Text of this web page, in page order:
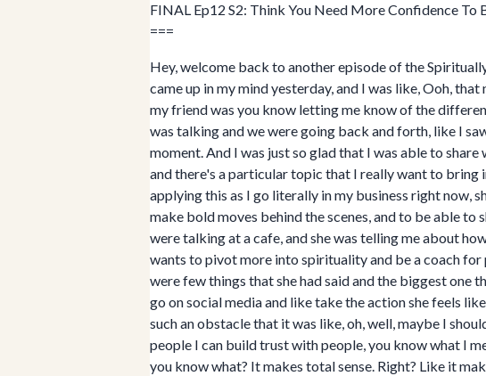
FINAL Ep12 S2: Think You Need More Confidence To
===
Hey, welcome back to another episode of the
came up in my mind yesterday, and I was like, Ooh,
my friend was you know letting me know of the
was talking and we were going back and forth, like I
moment. And I was just so glad that I was able to
and there's a particular topic that I really want to bring
applying this as I go literally in my business right now,
make bold moves behind the scenes, and to be able to
were talking at a cafe, and she was telling me about
wants to pivot more into spirituality and be a coach
were few things that she had said and the biggest one
go on social media and like take the action she feels
such an obstacle that it was like, oh, well, maybe I
people I can build trust with people, you know what I
you know what? It makes total sense. Right? Like it